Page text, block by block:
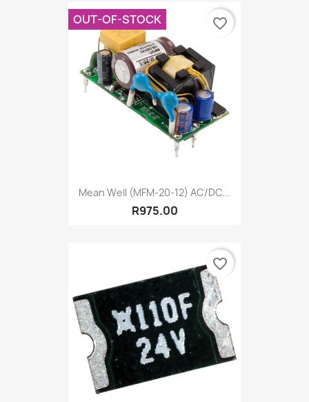
Mean Well (MFM-20-12) AC/DC...
R975.00
OUT-OF-STOCK favorite_border
favorite_border